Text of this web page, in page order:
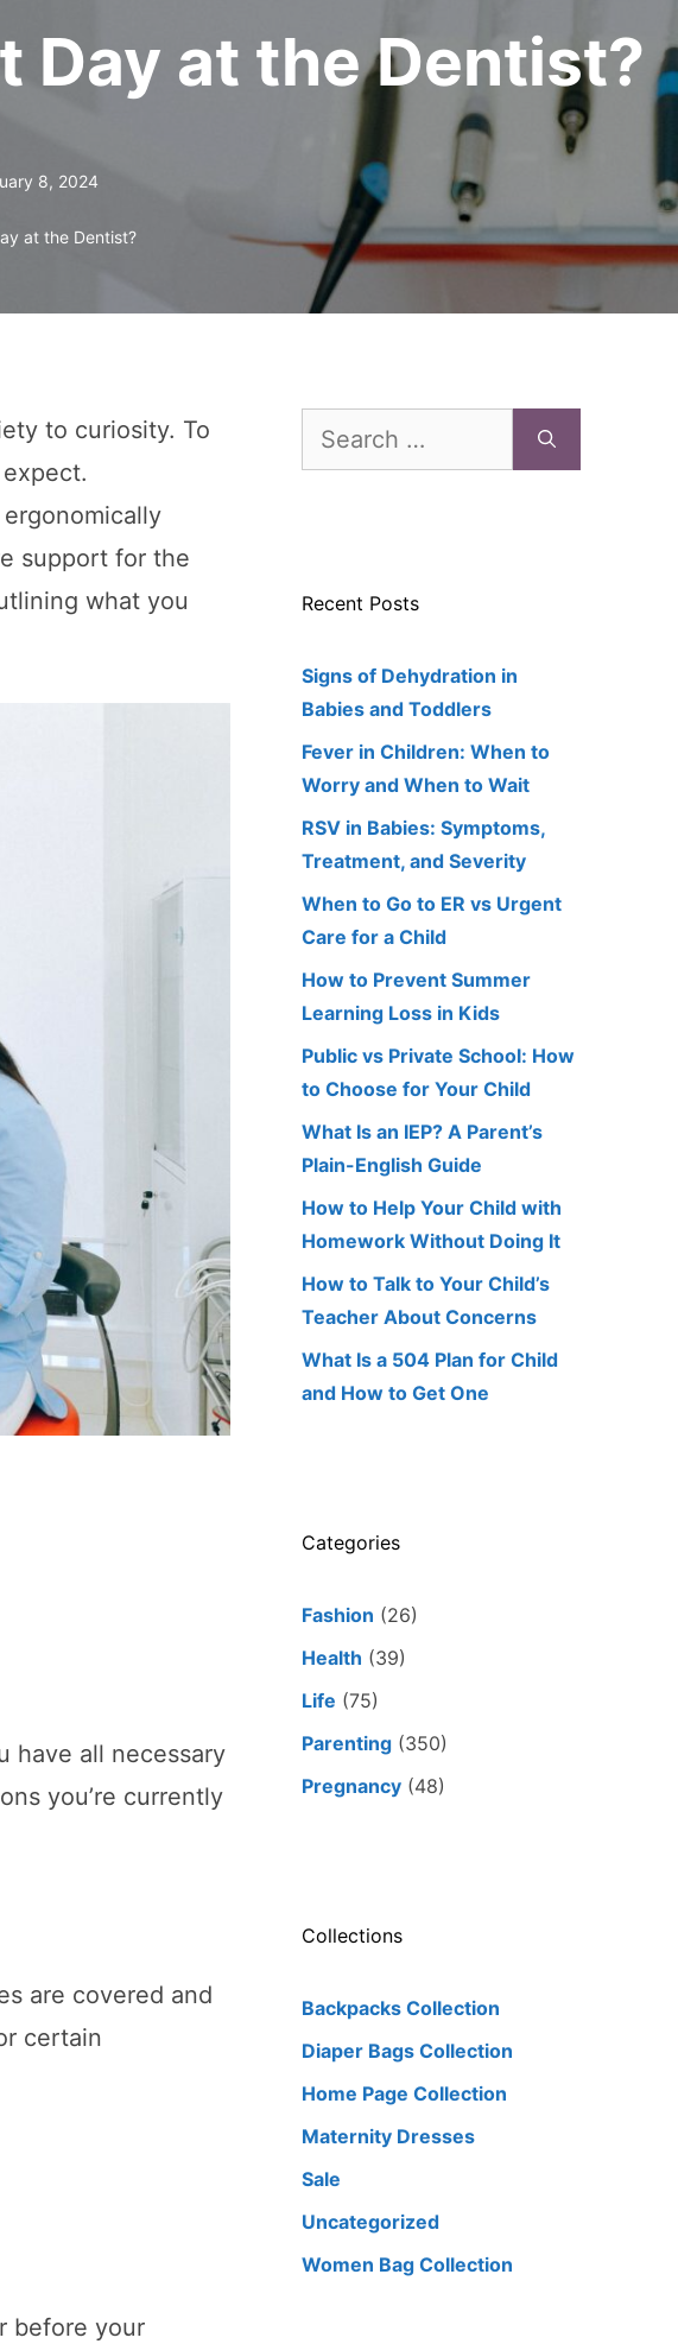
Day at the Dentist?
8, 2024
at the Dentist?
to curiosity. To
support for the
what you
have all necessary
you’re currently
are covered and
certain
before your
Search
Recent Posts
Signs of Dehydration in
Babies and Toddlers
Fever in Children: When to
Worry and When to Wait
RSV in Babies: Symptoms,
Treatment, and Severity
When to Go to ER vs Urgent
Care for a Child
How to Prevent Summer
Learning Loss in Kids
Public vs Private School: How
to Choose for Your Child
What Is an IEP? A Parent’s
Plain-English Guide
How to Help Your Child with
Homework Without Doing It
How to Talk to Your Child’s
Teacher About Concerns
What Is a 504 Plan for Child
and How to Get One
Categories
Fashion (26)
Health (39)
Life (75)
Parenting (350)
Pregnancy (48)
Collections
Backpacks Collection
Diaper Bags Collection
Home Page Collection
Maternity Dresses
Sale
Uncategorized
Women Bag Collection